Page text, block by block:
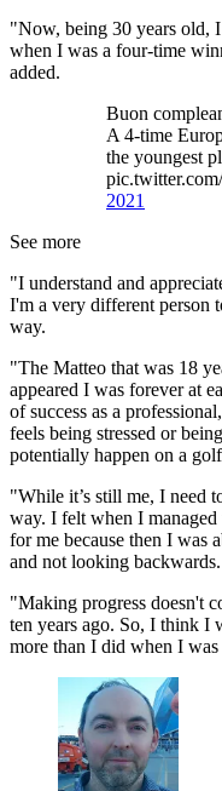
"Now, being 30 years old,
when I was a four-time
added.
Buon
A 4-time
the youngest
2021
See more
"I understand and
I'm a very different person
way.
"The Matteo that was 18
appeared I was forever at
of success as a
feels being stressed or
potentially happen on a
"While it’s still me, I need
way. I felt when I
for me because then I was
and not looking backwards.
"Making progress doesn't
ten years ago. So, I think I
more than I did when I